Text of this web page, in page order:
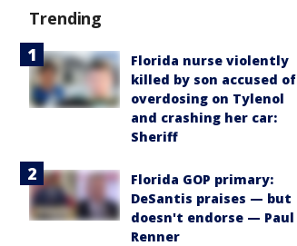
Trending
Florida nurse violently
killed by son accused of
overdosing on Tylenol
and crashing her car:
Sheriff
Florida GOP primary:
DeSantis praises — but
doesn't endorse — Paul
Renner